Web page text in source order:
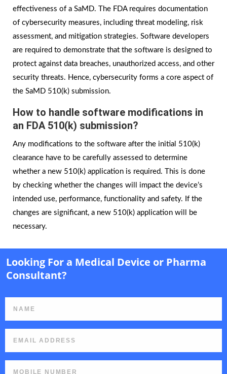
effectiveness of a SaMD. The FDA requires documentation
of cybersecurity measures, including threat modeling, risk
assessment, and mitigation strategies. Software developers
are required to demonstrate that the software is designed to
protect against data breaches, unauthorized access, and other
security threats. Hence, cybersecurity forms a core aspect of
the SaMD 510(k) submission.
How to handle software modifications in
an FDA 510(k) submission?
Any modifications to the software after the initial 510(k)
clearance have to be carefully assessed to determine
whether a new 510(k) application is required. This is done
by checking whether the changes will impact the device’s
intended use, performance, functionality and safety. If the
changes are significant, a new 510(k) application will be
necessary.
Looking For a Medical Device or Pharma
Consultant?